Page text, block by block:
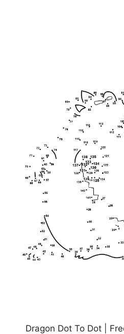
Dragon Dot To Dot |